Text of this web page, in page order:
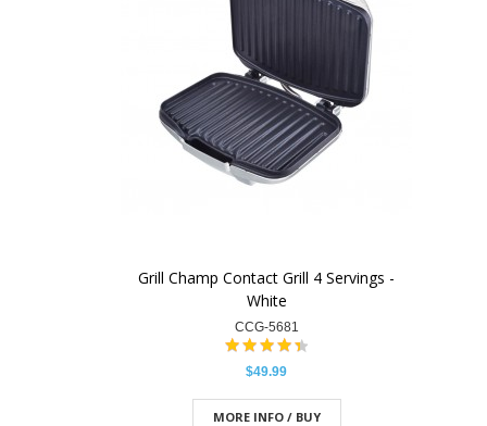
Grill Champ Contact Grill 4 Servings -
White
CCG-5681
$49.99
MORE INFO / BUY